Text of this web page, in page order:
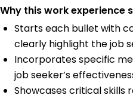
Why this work experience
Starts each bullet with
clearly highlight the job
Incorporates specific
job seeker’s
Showcases critical skills